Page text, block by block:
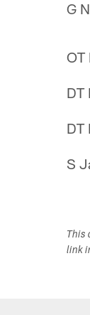
G
OT
DT
DT
S
This
link